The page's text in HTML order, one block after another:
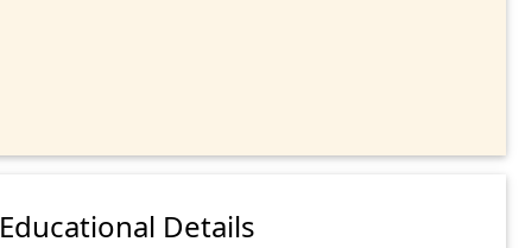
Educational Details